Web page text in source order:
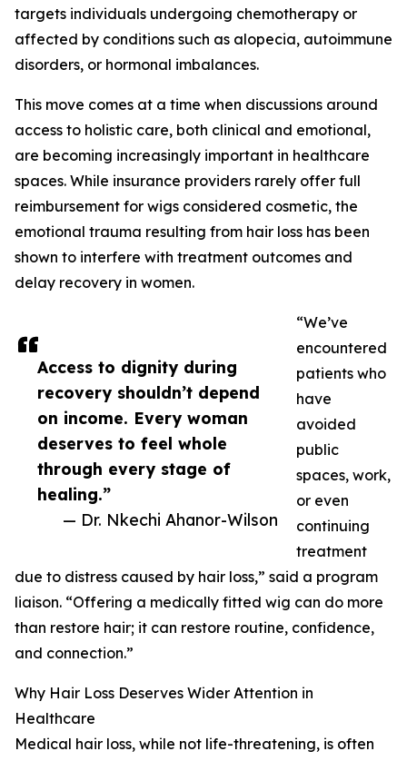
Access to dignity during
recovery shouldn’t depend
on income. Every woman
deserves to feel whole
through every stage of
healing.”
— Dr. Nkechi Ahanor-Wilson
targets individuals undergoing chemotherapy or
affected by conditions such as alopecia, autoimmune
disorders, or hormonal imbalances.
This move comes at a time when discussions around
access to holistic care, both clinical and emotional,
are becoming increasingly important in healthcare
spaces. While insurance providers rarely offer full
reimbursement for wigs considered cosmetic, the
emotional trauma resulting from hair loss has been
shown to interfere with treatment outcomes and
delay recovery in women.
“We’ve
encountered
patients who
have
avoided
public
spaces, work,
or even
continuing
treatment
due to distress caused by hair loss,” said a program
liaison. “Offering a medically fitted wig can do more
than restore hair; it can restore routine, confidence,
and connection.”
Why Hair Loss Deserves Wider Attention in
Healthcare
Medical hair loss, while not life-threatening, is often